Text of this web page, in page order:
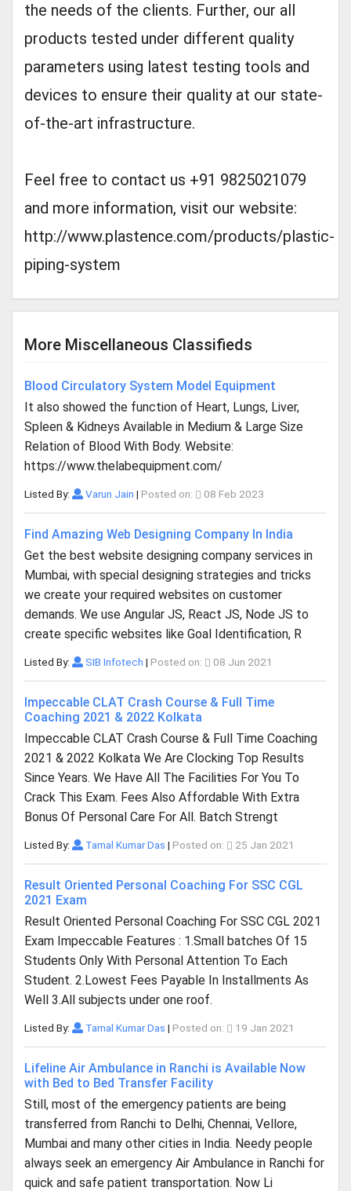
the needs of the clients. Further, our all
products tested under different quality
parameters using latest testing tools and
devices to ensure their quality at our state-
of-the-art infrastructure.
Feel free to contact us +91 9825021079
and more information, visit our website:
http://www.plastence.com/products/plastic-
piping-system
More Miscellaneous Classifieds
Blood Circulatory System Model Equipment
It also showed the function of Heart, Lungs, Liver,
Spleen & Kidneys Available in Medium & Large Size
Relation of Blood With Body. Website:
https://www.thelabequipment.com/
Listed By: Varun Jain | Posted on: 08 Feb 2023
Find Amazing Web Designing Company In India
Get the best website designing company services in
Mumbai, with special designing strategies and tricks
we create your required websites on customer
demands. We use Angular JS, React JS, Node JS to
create specific websites like Goal Identification, R
Listed By: SIB Infotech | Posted on: 08 Jun 2021
Impeccable CLAT Crash Course & Full Time
Coaching 2021 & 2022 Kolkata
Impeccable CLAT Crash Course & Full Time Coaching
2021 & 2022 Kolkata We Are Clocking Top Results
Since Years. We Have All The Facilities For You To
Crack This Exam. Fees Also Affordable With Extra
Bonus Of Personal Care For All. Batch Strengt
Listed By: Tamal Kumar Das | Posted on: 25 Jan 2021
Result Oriented Personal Coaching For SSC CGL
2021 Exam
Result Oriented Personal Coaching For SSC CGL 2021
Exam Impeccable Features : 1.Small batches Of 15
Students Only With Personal Attention To Each
Student. 2.Lowest Fees Payable In Installments As
Well 3.All subjects under one roof.
Listed By: Tamal Kumar Das | Posted on: 19 Jan 2021
Lifeline Air Ambulance in Ranchi is Available Now
with Bed to Bed Transfer Facility
Still, most of the emergency patients are being
transferred from Ranchi to Delhi, Chennai, Vellore,
Mumbai and many other cities in India. Needy people
always seek an emergency Air Ambulance in Ranchi for
quick and safe patient transportation. Now Li